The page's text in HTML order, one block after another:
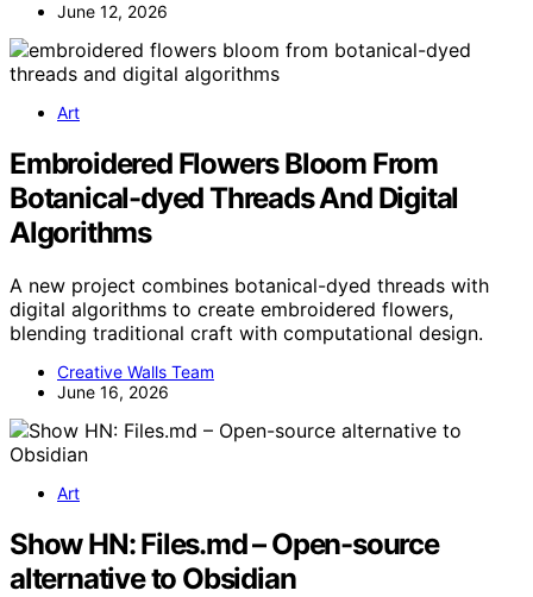
June 12, 2026
Art
Embroidered Flowers Bloom From
Botanical-dyed Threads And Digital
Algorithms
A new project combines botanical-dyed threads with
digital algorithms to create embroidered flowers,
blending traditional craft with computational design.
Creative Walls Team
June 16, 2026
Art
Show HN: Files.md – Open-source
alternative to Obsidian